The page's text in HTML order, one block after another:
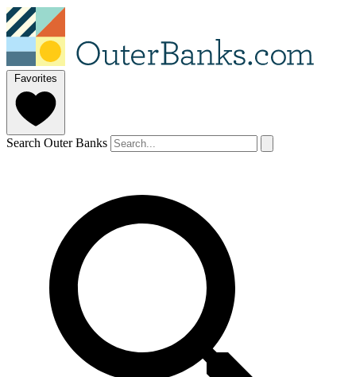
Favorites
Search Outer Banks